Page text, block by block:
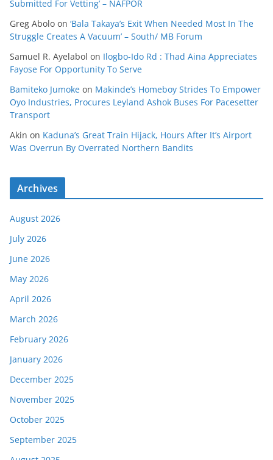
Submitted For Vetting’ – NAFPOR
Greg Abolo on ‘Bala Takaya’s Exit When Needed Most In The
Struggle Creates A Vacuum’ – South/ MB Forum
Samuel R. Ayelabol on Ilogbo-Ido Rd : Thad Aina Appreciates
Fayose For Opportunity To Serve
Bamiteko Jumoke on Makinde’s Homeboy Strides To Empower
Oyo Industries, Procures Leyland Ashok Buses For Pacesetter
Transport
Akin on Kaduna’s Great Train Hijack, Hours After It’s Airport
Was Overrun By Overrated Northern Bandits
Archives
August 2026
July 2026
June 2026
May 2026
April 2026
March 2026
February 2026
January 2026
December 2025
November 2025
October 2025
September 2025